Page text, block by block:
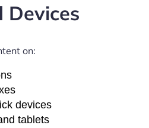
Devices
on:
devices
tablets